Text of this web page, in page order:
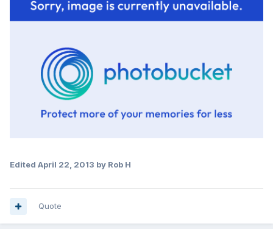
Edited April 22, 2013 by Rob H
Quote